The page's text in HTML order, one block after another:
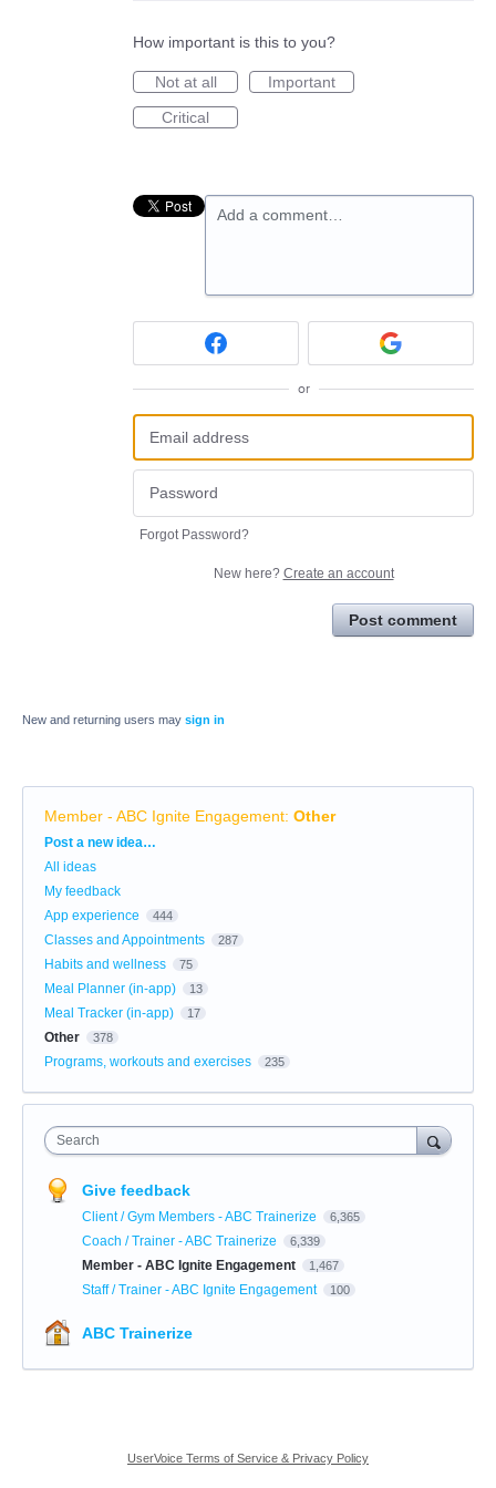
How important is this to you?
Not at all
Important
Critical
Add a comment…
or
Forgot Password?
New here? Create an account
Post comment
New and returning users may sign in
Member - ABC Ignite Engagement: Other
Categories
Post a new idea…
All ideas
My feedback
App experience
444
Classes and Appointments 287
Habits and wellness 75
Meal Planner (in-app) 13
Meal Tracker (in-app) 17
Other 378
Programs, workouts and exercises 235
Search
Give feedback
Client / Gym Members - ABC Trainerize 6,365
Coach / Trainer - ABC Trainerize 6,339
Member - ABC Ignite Engagement 1,467
Staff / Trainer - ABC Ignite Engagement 100
ABC Trainerize
UserVoice Terms of Service & Privacy Policy